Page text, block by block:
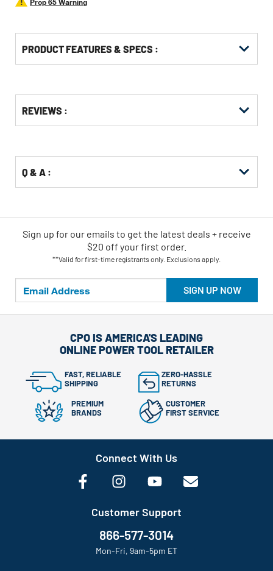
PRODUCT FEATURES & SPECS :
Other
Buying
REVIEWS :
Q & A :
SIGN UP NOW
Sign up for our emails to get the latest deals + receive
$20 off your first order.
**Valid for first-time registrants only. Exclusions apply.
CPO IS AMERICA'S LEADING
ONLINE POWER TOOL RETAILER
FAST, RELIABLE
SHIPPING
ZERO-HASSLE
RETURNS
PREMIUM
BRANDS
CUSTOMER
FIRST SERVICE
Connect With Us
Customer Support
866-577-3014
Mon-Fri, 9am-5pm ET